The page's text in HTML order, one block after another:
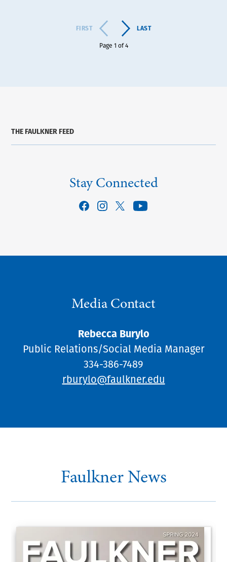
FIRST
Page 1 of 4
LAST
THE FAULKNER FEED
Stay Connected
Media Contact
Rebecca Burylo
Public Relations/Social Media Manager
334-386-7489
rburylo@faulkner.edu
Faulkner News